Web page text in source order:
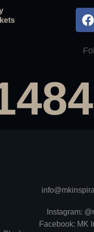
Instagram:
Facebook: MK